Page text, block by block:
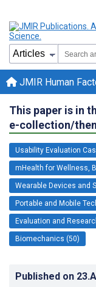
JMIR Human
This paper is in
e-collection/
Usability Evaluation
mHealth for Wellness,
Wearable Devices and
Portable and Mobile
Evaluation and
Biomechanics (50)
Published on